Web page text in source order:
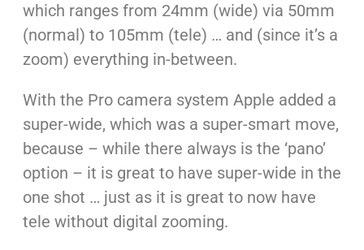
which ranges from 24mm (wide) via 50mm
(normal) to 105mm (tele) … and (since it’s a
zoom) everything in-between.
With the Pro camera system Apple added a
super-wide, which was a super-smart move,
because – while there always is the ‘pano’
option – it is great to have super-wide in the
one shot … just as it is great to now have
tele without digital zooming.